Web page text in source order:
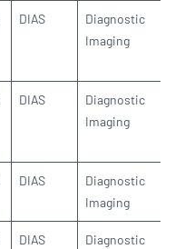
DIAS
Diagnostic
Imaging
DIAS
Diagnostic
Imaging
DIAS
Diagnostic
Imaging
DIAS
Diagnostic